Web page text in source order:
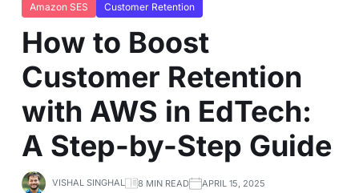
Amazon SES Customer Retention
How to Boost
Customer Retention
with AWS in EdTech:
A Step-by-Step Guide
VISHAL SINGHAL 8 MIN READ APRIL 15, 2025